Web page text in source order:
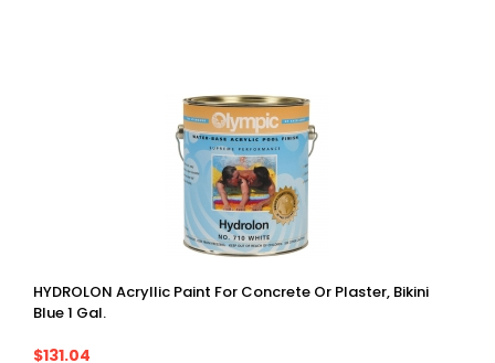
HYDROLON Acryllic Paint For Concrete Or Plaster, Bikini
Blue 1 Gal.
$131.04